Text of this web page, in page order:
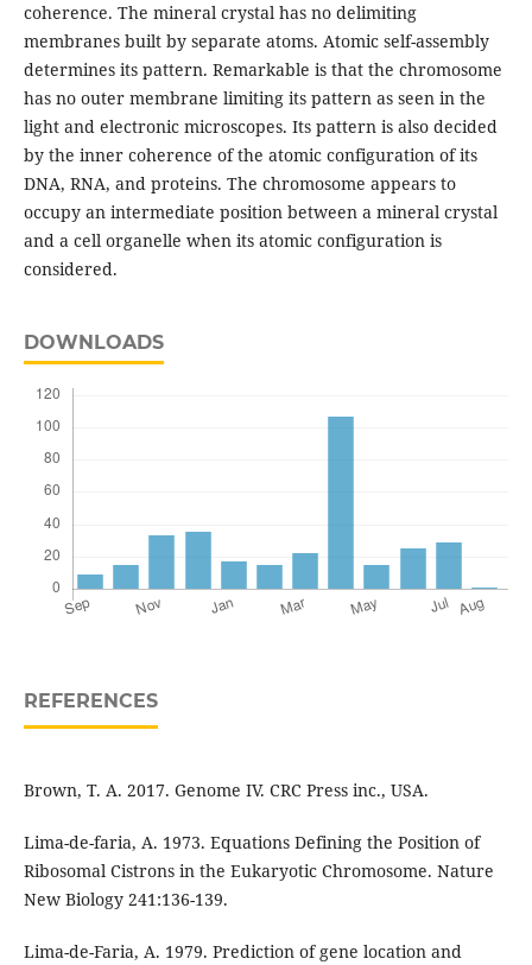
coherence. The mineral crystal has no delimiting
membranes built by separate atoms. Atomic self-assembly
determines its pattern. Remarkable is that the chromosome
has no outer membrane limiting its pattern as seen in the
light and electronic microscopes. Its pattern is also decided
by the inner coherence of the atomic configuration of its
DNA, RNA, and proteins. The chromosome appears to
occupy an intermediate position between a mineral crystal
and a cell organelle when its atomic configuration is
considered.
DOWNLOADS
REFERENCES
Brown, T. A. 2017. Genome IV. CRC Press inc., USA.
Lima-de-faria, A. 1973. Equations Defining the Position of
Ribosomal Cistrons in the Eukaryotic Chromosome. Nature
New Biology 241:136-139.
Lima-de-Faria, A. 1979. Prediction of gene location and